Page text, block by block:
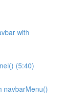
with
(5:40)
navbarMenu()